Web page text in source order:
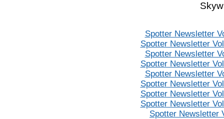
Spotter Newsletter
Spotter Newsletter
Spotter Newsletter
Spotter Newsletter
Spotter Newsletter
Spotter Newsletter
Spotter Newsletter
Spotter Newsletter
Spotter Newsletter